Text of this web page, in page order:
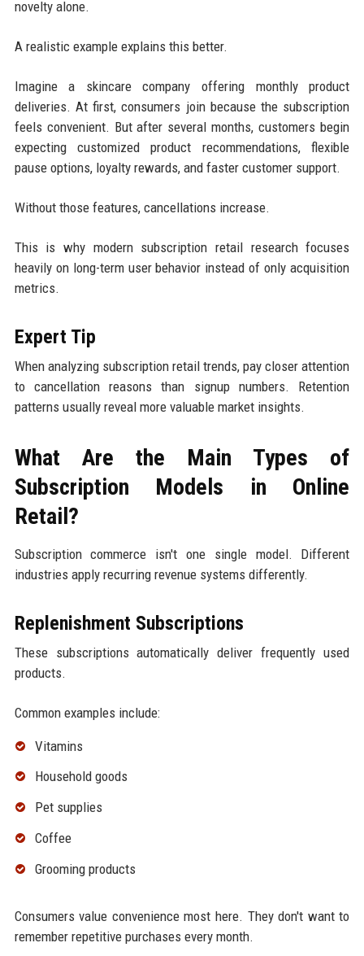
novelty alone.
A realistic example explains this better.
Imagine a skincare company offering monthly product
deliveries. At first, consumers join because the subscription
feels convenient. But after several months, customers begin
expecting customized product recommendations, flexible
pause options, loyalty rewards, and faster customer support.
Without those features, cancellations increase.
This is why modern subscription retail research focuses
heavily on long-term user behavior instead of only acquisition
metrics.
Expert Tip
When analyzing subscription retail trends, pay closer attention
to cancellation reasons than signup numbers. Retention
patterns usually reveal more valuable market insights.
What Are the Main Types of
Subscription Models in Online
Retail?
Subscription commerce isn't one single model. Different
industries apply recurring revenue systems differently.
Replenishment Subscriptions
These subscriptions automatically deliver frequently used
products.
Common examples include:
Vitamins
Household goods
Pet supplies
Coffee
Grooming products
Consumers value convenience most here. They don't want to
remember repetitive purchases every month.